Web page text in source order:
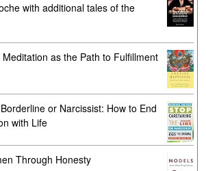
with additional tales of the
as the Path to Fulfillment
or Narcissist: How to End
with Life
Through Honesty